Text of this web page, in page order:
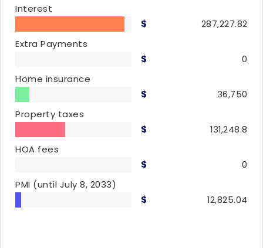
Interest
287,227.82
Extra Payments
0
Home insurance
36,750
Property taxes
131,248.8
HOA fees
0
PMI (until July 8, 2033)
12,825.04